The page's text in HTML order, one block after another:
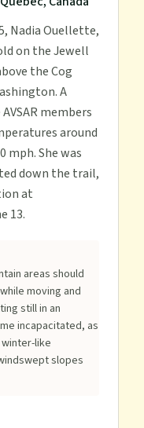
Nadia Ouellette,
on the Jewell
the Cog
A
members
around
mph. She was
down the trail,
at
13.
areas should
moving and
still in an
incapacitated, as
like
slopes